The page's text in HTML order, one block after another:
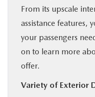
SERVICE & PARTS
RESEARCH
From its upscale
assistance features,
your passengers
on to learn more
offer.
Variety of Exterior